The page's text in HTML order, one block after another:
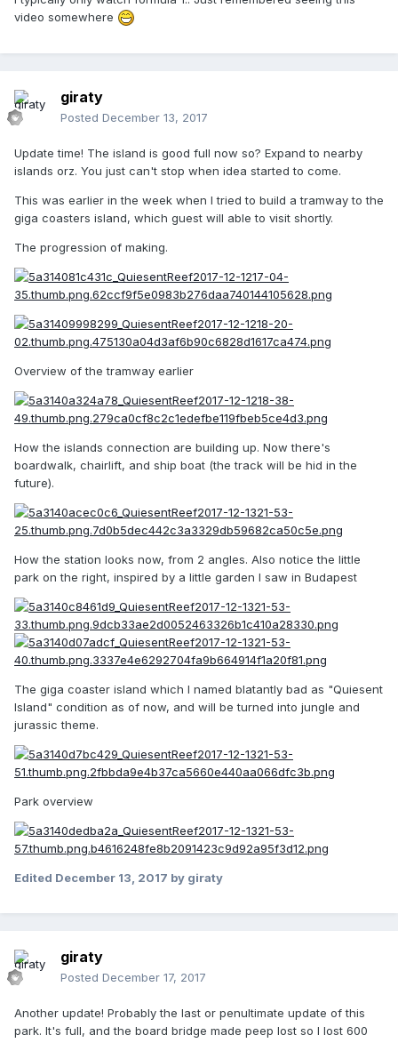
video somewhere
giraty
Posted December 13, 2017
Update time! The island is good full now so? Expand to nearby
islands orz. You just can't stop when idea started to come.
This was earlier in the week when I tried to build a tramway to the
giga coasters island, which guest will able to visit shortly.
The progression of making.
Overview of the tramway earlier
How the islands connection are building up. Now there's
boardwalk, chairlift, and ship boat (the track will be hid in the
future).
How the station looks now, from 2 angles. Also notice the little
park on the right, inspired by a little garden I saw in Budapest
The giga coaster island which I named blatantly bad as "Quiesent
Island" condition as of now, and will be turned into jungle and
jurassic theme.
Park overview
Edited December 13, 2017 by giraty
giraty
Posted December 17, 2017
Another update! Probably the last or penultimate update of this
park. It's full, and the board bridge made peep lost so I lost 600